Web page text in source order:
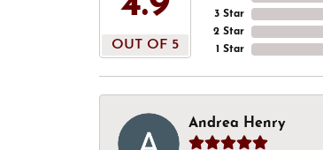
OUT OF 5
3 Star
2 Star
1 Star
Andrea Henry